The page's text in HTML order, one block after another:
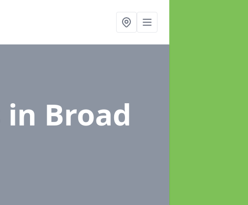
in Broad